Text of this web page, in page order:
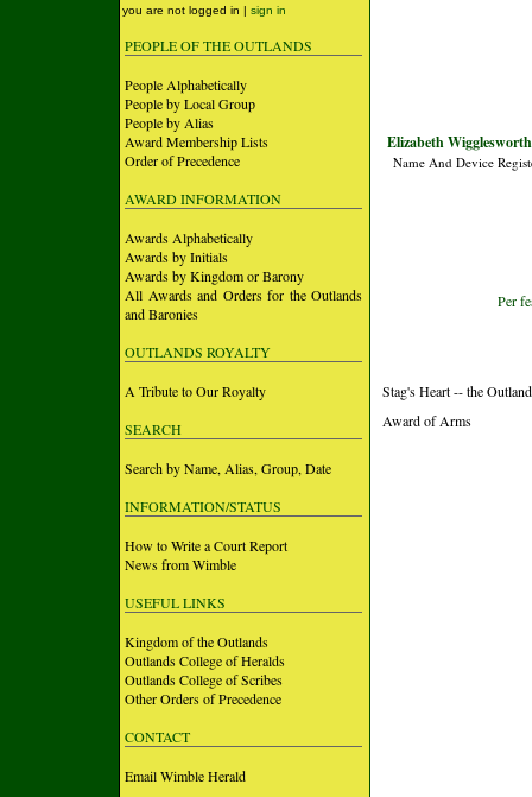
you are not logged in | sign in
PEOPLE OF THE OUTLANDS
People Alphabetically
People by Local Group
People by Alias
Award Membership Lists
Order of Precedence
AWARD INFORMATION
Awards Alphabetically
Awards by Initials
Awards by Kingdom or Barony
All Awards and Orders for the Outlands
and Baronies
OUTLANDS ROYALTY
A Tribute to Our Royalty
SEARCH
Search by Name, Alias, Group, Date
INFORMATION/STATUS
How to Write a Court Report
News from Wimble
USEFUL LINKS
Kingdom of the Outlands
Outlands College of Heralds
Outlands College of Scribes
Other Orders of Precedence
CONTACT
Email Wimble Herald
Elizabeth
Name And Device
Per
Stag's Heart -- the
Award of Arms